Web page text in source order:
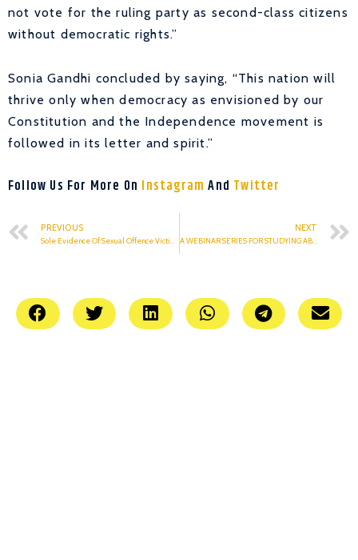
not vote for the ruling party as second-class citizens
without democratic rights.”
Sonia Gandhi concluded by saying, “This nation will
thrive only when democracy as envisioned by our
Constitution and the Independence movement is
followed in its letter and spirit.”
Follow Us For More On Instagram And Twitter
PREVIOUS NEXT
A WEBINAR SERIES FOR STUDYING ABROAD| JAMBOREE